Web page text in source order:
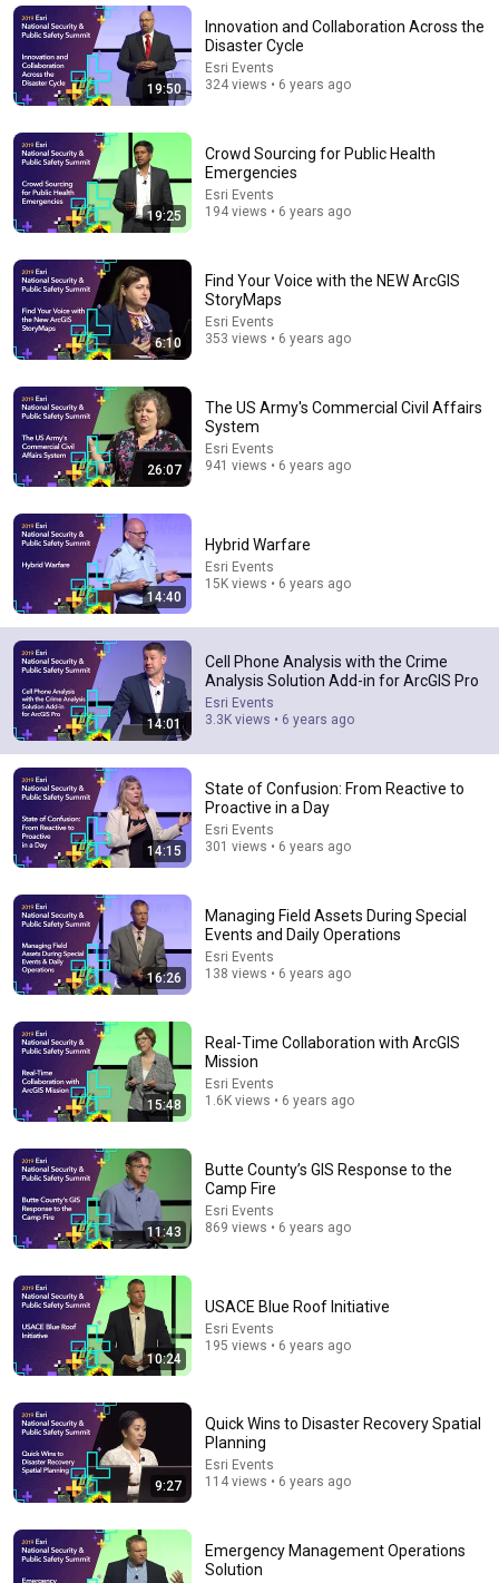
24:59
If You Have Green Eyes — DNA Finally Revealed
Where They Really Come From
10 US Bread Brands to AVOID and 3 That Are Actually
Safe
Consumer Exposed
Terminal 6-yr-old asked Steve one question — he
cried for 10 minutes
Untold Human Stories and 6 more • 1.3M views
Inside West Virginia's Most Remote Holler
RocaNews • 10M views
19:50
Innovation and Collaboration Across the
Disaster Cycle
Esri Events
324 views • 6 years ago
19:25
Crowd Sourcing for Public Health
Emergencies
Esri Events
194 views • 6 years ago
6:10
Find Your Voice with the NEW ArcGIS
StoryMaps
Esri Events
353 views • 6 years ago
26:07
The US Army's Commercial Civil Affairs
System
Esri Events
941 views • 6 years ago
14:40
Hybrid Warfare
Esri Events
15K views • 6 years ago
14:01
Cell Phone Analysis with the Crime
Analysis Solution Add-in for ArcGIS Pro
Esri Events
3.3K views • 6 years ago
14:15
State of Confusion: From Reactive to
Proactive in a Day
Esri Events
301 views • 6 years ago
16:26
Managing Field Assets During Special
Events and Daily Operations
Esri Events
138 views • 6 years ago
15:48
Real-Time Collaboration with ArcGIS
Mission
Esri Events
1.6K views • 6 years ago
11:43
Butte County’s GIS Response to the
Camp Fire
Esri Events
869 views • 6 years ago
10:24
USACE Blue Roof Initiative
Esri Events
195 views • 6 years ago
9:27
Quick Wins to Disaster Recovery Spatial
Planning
Esri Events
114 views • 6 years ago
Emergency Management Operations
Solution